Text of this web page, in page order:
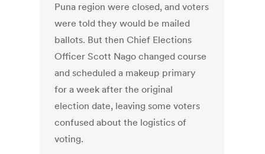
Puna region were closed, and voters
were told they would be mailed
ballots. But then Chief Elections
Officer Scott Nago changed course
and scheduled a makeup primary
for a week after the original
election date, leaving some voters
confused about the logistics of
voting.